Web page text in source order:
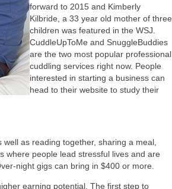
forward to 2015 and Kimberly
Kilbride, a 33 year old mother of three
children was featured in the WSJ.
CuddleUpToMe and SnuggleBuddies
are the two most popular professional
cuddling services right now. People
interested in starting a business can
head to their website to study their
as reading together, sharing a meal,
where people lead stressful lives and are
night gigs can bring in $400 or more.
earning potential. The first step to